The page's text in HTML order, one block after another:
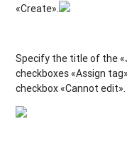
«Create».
Specify the title of the
checkboxes «Assign
checkbox «Cannot